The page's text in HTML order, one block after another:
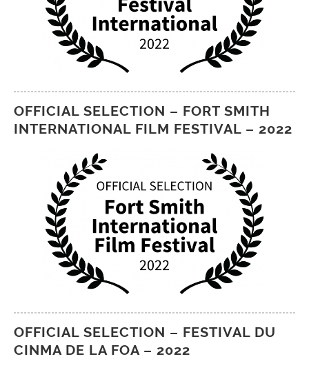
OFFICIAL SELECTION – FORT SMITH
INTERNATIONAL FILM FESTIVAL – 2022
OFFICIAL SELECTION – FESTIVAL DU
CINMA DE LA FOA – 2022